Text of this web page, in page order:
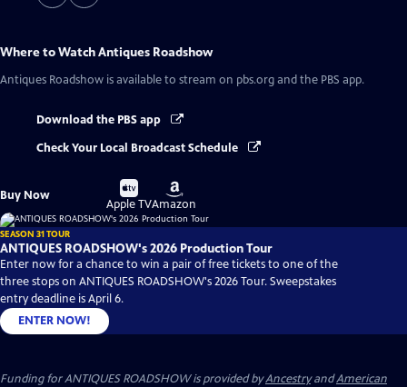
Where to WatchAntiques Roadshow
Antiques Roadshow is available to stream on pbs.org and the PBS app.
Download the PBS app
Check Your Local Broadcast Schedule
Buy Now
Buy
on
Apple TV
Buy
on
Amazon
SEASON 31 TOUR
ANTIQUES ROADSHOW's 2026 Production Tour
Enter now for a chance to win a pair of free tickets to one of the
three stops on ANTIQUES ROADSHOW's 2026 Tour. Sweepstakes
entry deadline is April 6.
ENTER NOW!
Funding for ANTIQUES ROADSHOW is provided byAncestryandAmerican